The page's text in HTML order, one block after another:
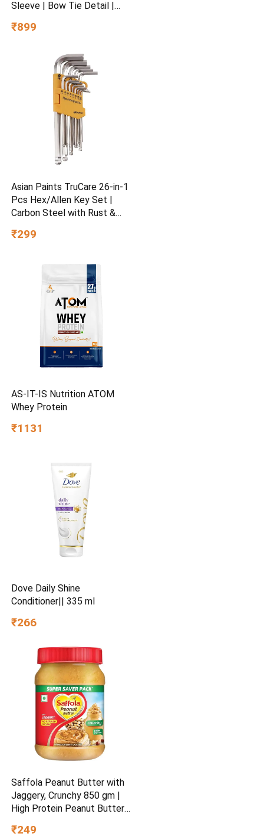
Sleeve | Bow Tie Detail |
Special Occasion Wear
₹899
Asian Paints TruCare 26-in-1
Pcs Hex/Allen Key Set |
Carbon Steel with Rust &
Chrome Plating & Satin
Kit with 25° Ball-End Angle
₹299
AS-IT-IS Nutrition ATOM
Whey Protein
₹1131
Dove Daily Shine
Conditioner|| 335 ml
₹266
Saffola Peanut Butter with
Jaggery, Crunchy 850 gm |
High Protein Peanut Butter |
₹249